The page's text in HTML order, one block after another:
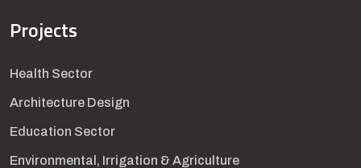
Projects
Health Sector
Architecture Design
Education Sector
Environmental, Irrigation & Agriculture